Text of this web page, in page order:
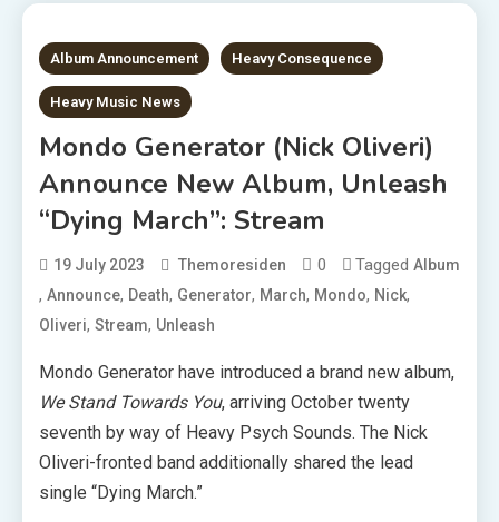
1 MIN READ
Album Announcement Heavy Consequence
Heavy Music News
Mondo Generator (Nick Oliveri)
Announce New Album, Unleash
“Dying March”: Stream
19 July 2023 Themoresiden 0 Tagged Album
, Announce, Death, Generator, March, Mondo, Nick,
Oliveri, Stream, Unleash
Mondo Generator have introduced a brand new album,
We Stand Towards You, arriving October twenty
seventh by way of Heavy Psych Sounds. The Nick
Oliveri-fronted band additionally shared the lead
single “Dying March.”